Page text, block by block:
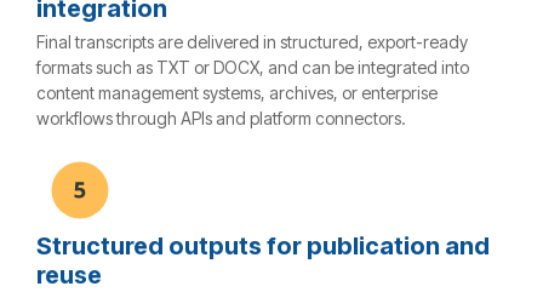
integration
Final transcripts are delivered in structured, export-ready
formats such as TXT or DOCX, and can be integrated into
content management systems, archives, or enterprise
workflows through APIs and platform connectors.
Structured outputs for publication and
reuse